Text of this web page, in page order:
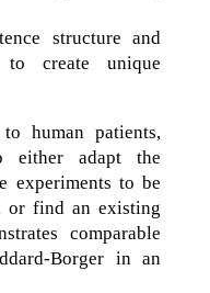
structure and
create unique
human patients,
either adapt the
experiments to be
or find an existing
comparable
Borger in an